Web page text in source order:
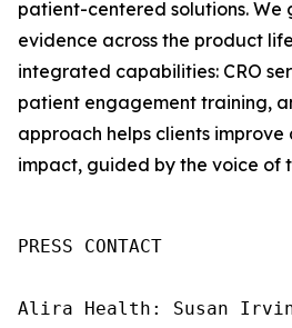
patient-centered solutions.
evidence across the product
integrated capabilities: CRO
patient engagement training,
approach helps clients
impact, guided by the voice of
PRESS CONTACT
Alira Health: Susan